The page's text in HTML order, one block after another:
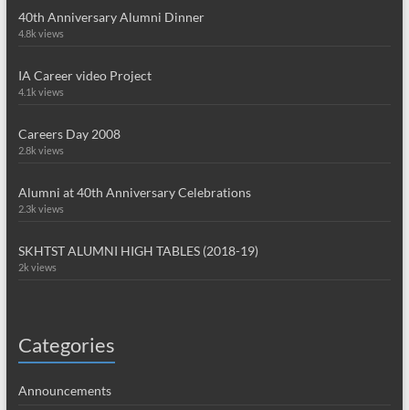
40th Anniversary Alumni Dinner
4.8k views
IA Career video Project
4.1k views
Careers Day 2008
2.8k views
Alumni at 40th Anniversary Celebrations
2.3k views
SKHTST ALUMNI HIGH TABLES (2018-19)
2k views
Categories
Announcements